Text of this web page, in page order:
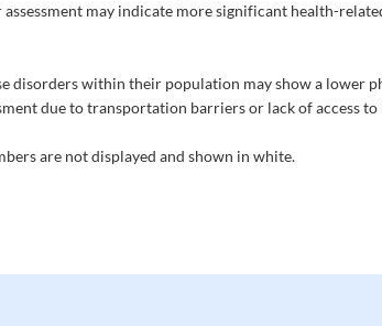
may indicate more significant health-
disorders within their population may show a lower
due to transportation barriers or lack of access
are not displayed and shown in white.